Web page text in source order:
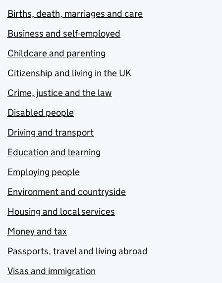
Births, death, marriages and care
Business and self-employed
Childcare and parenting
Citizenship and living in the UK
Crime, justice and the law
Disabled people
Driving and transport
Education and learning
Employing people
Environment and countryside
Housing and local services
Money and tax
Passports, travel and living abroad
Visas and immigration